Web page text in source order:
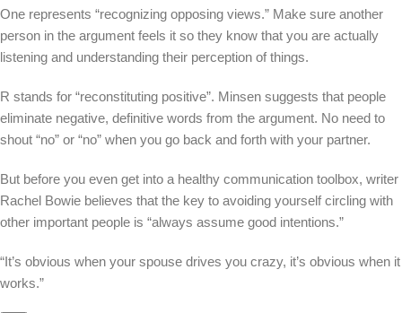
One represents “recognizing opposing views.” Make sure another
person in the argument feels it so they know that you are actually
listening and understanding their perception of things.
R stands for “reconstituting positive”. Minsen suggests that people
eliminate negative, definitive words from the argument. No need to
shout “no” or “no” when you go back and forth with your partner.
But before you even get into a healthy communication toolbox, writer
Rachel Bowie believes that the key to avoiding yourself circling with
other important people is “always assume good intentions.”
“It’s obvious when your spouse drives you crazy, it’s obvious when it
works.”